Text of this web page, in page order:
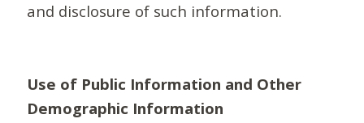
and disclosure of such information.
Use of Public Information and Other
Demographic Information